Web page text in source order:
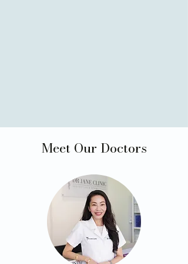
Meet Our Doctors